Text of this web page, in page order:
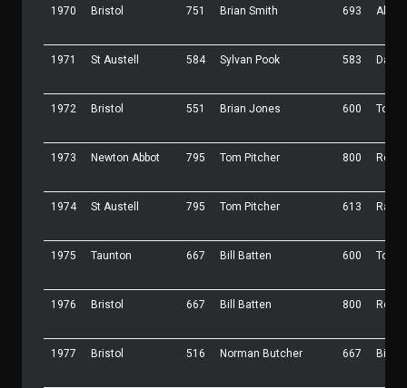
1970 Bristol 751 Brian Smith 693 Allan
1971 St Austell 584 Sylvan Pook 583 Dave
1972 Bristol 551 Brian Jones 600 Tony
1973 Newton Abbot 795 Tom Pitcher 800 Roy
1974 St Austell 795 Tom Pitcher 613 Ray
1975 Taunton 667 Bill Batten 600 Tony
1976 Bristol 667 Bill Batten 800 Roy
1977 Bristol 516 Norman Butcher 667 Bill